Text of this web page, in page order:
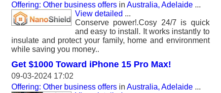
Offering: Other business offers in Australia, Adelaide ...
View detailed ...
Conserve power!.Cosy 24/7 is quick
and easy to install. It works instantly to
insulate and protect your family, home and environment
while saving you money..
Get $1000 Toward iPhone 15 Pro Max!
09-03-2024 17:02
Offering: Other business offers in Australia, Adelaide ...